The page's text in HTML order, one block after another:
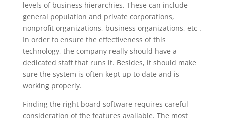
levels of business hierarchies. These can include
general population and private corporations,
nonprofit organizations, business organizations, etc .
In order to ensure the effectiveness of this
technology, the company really should have a
dedicated staff that runs it. Besides, it should make
sure the system is often kept up to date and is
working properly.
Finding the right board software requires careful
consideration of the features available. The most